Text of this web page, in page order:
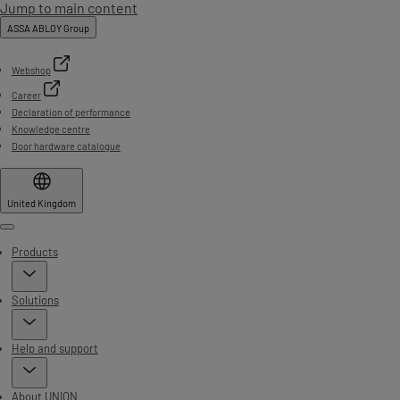
Jump to main content
ASSA ABLOY Group
Webshop
Career
Declaration of performance
Knowledge centre
Door hardware catalogue
United Kingdom
Menu
Products
Solutions
Help and support
About UNION